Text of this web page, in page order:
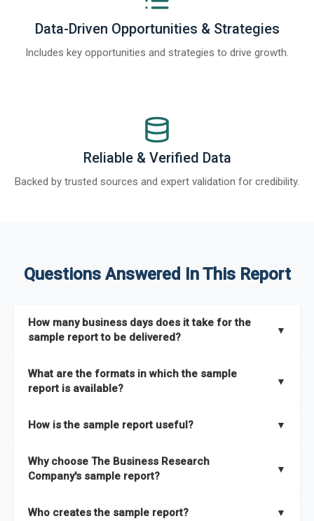
Data-Driven Opportunities & Strategies
Includes key opportunities and strategies to drive growth.
Reliable & Verified Data
Backed by trusted sources and expert validation for credibility.
Questions Answered In This Report
How many business days does it take for the
sample report to be delivered?
▼
What are the formats in which the sample
report is available?
▼
How is the sample report useful? ▼
the full report covers. In addition, it helps you understand
better how can you can make the most of the report for
Why choose The Business Research
Company's sample report?
▼
Who creates the sample report? ▼